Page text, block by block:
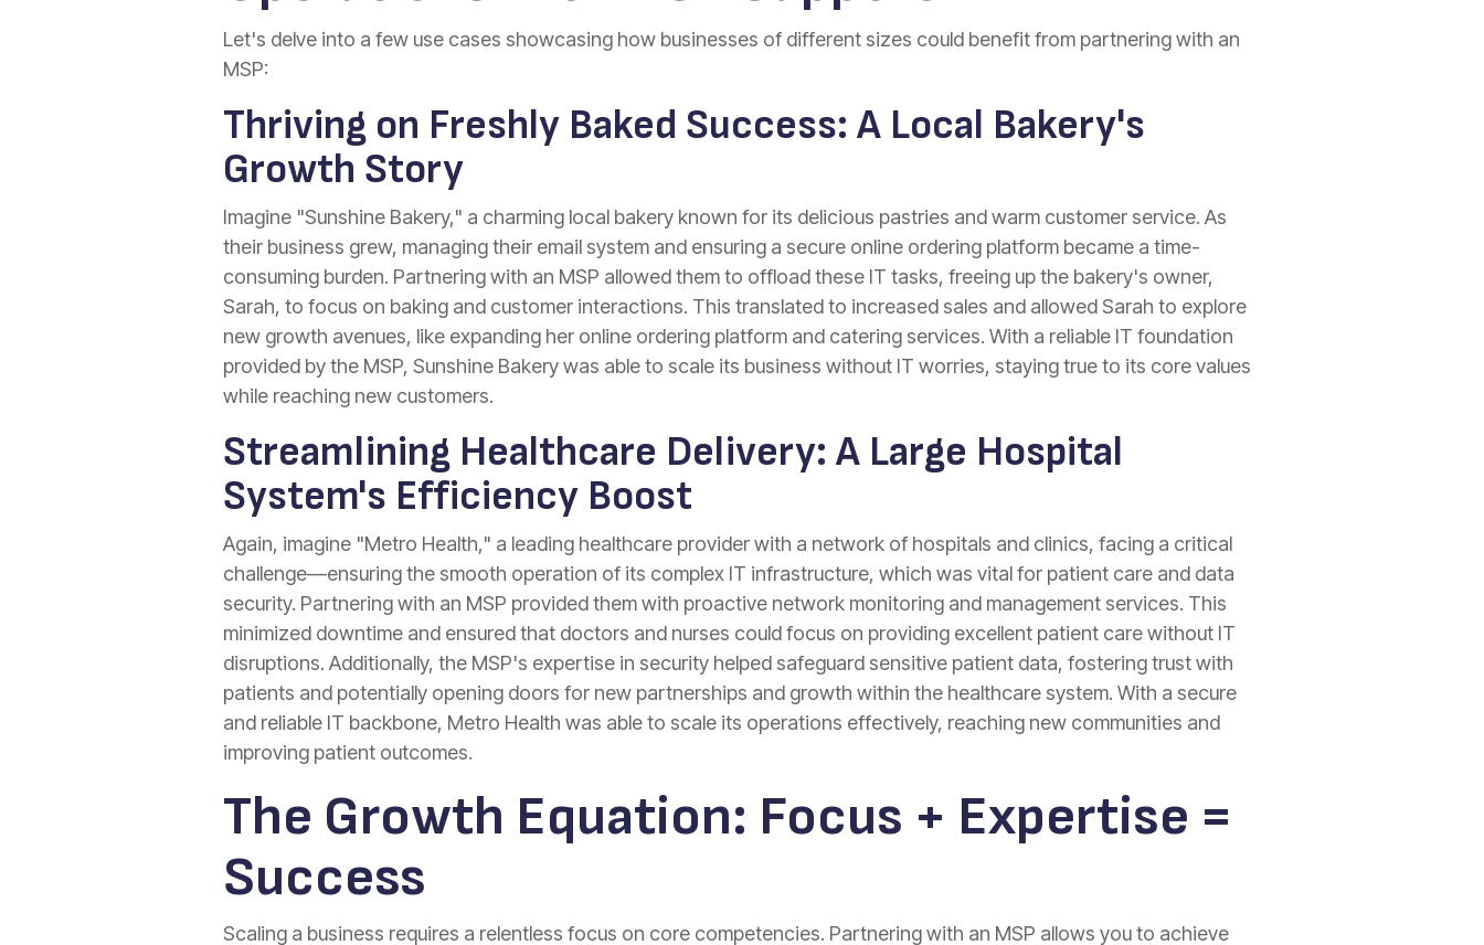
Let's delve into a few use cases showcasing how businesses of different sizes could benefit from partnering with an
MSP:
Thriving on Freshly Baked Success: A Local Bakery's
Growth Story
Imagine "Sunshine Bakery," a charming local bakery known for its delicious pastries and warm customer service. As
their business grew, managing their email system and ensuring a secure online ordering platform became a time-
consuming burden. Partnering with an MSP allowed them to offload these IT tasks, freeing up the bakery's owner,
Sarah, to focus on baking and customer interactions. This translated to increased sales and allowed Sarah to explore
new growth avenues, like expanding her online ordering platform and catering services. With a reliable IT foundation
provided by the MSP, Sunshine Bakery was able to scale its business without IT worries, staying true to its core values
while reaching new customers.
Streamlining Healthcare Delivery: A Large Hospital
System's Efficiency Boost
Again, imagine "Metro Health," a leading healthcare provider with a network of hospitals and clinics, facing a critical
challenge—ensuring the smooth operation of its complex IT infrastructure, which was vital for patient care and data
security. Partnering with an MSP provided them with proactive network monitoring and management services. This
minimized downtime and ensured that doctors and nurses could focus on providing excellent patient care without IT
disruptions. Additionally, the MSP's expertise in security helped safeguard sensitive patient data, fostering trust with
patients and potentially opening doors for new partnerships and growth within the healthcare system. With a secure
and reliable IT backbone, Metro Health was able to scale its operations effectively, reaching new communities and
improving patient outcomes.
The Growth Equation: Focus + Expertise =
Success
Scaling a business requires a relentless focus on core competencies. Partnering with an MSP allows you to achieve